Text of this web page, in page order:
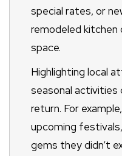
special rates, or
remodeled
space.
Highlighting local
seasonal
return. For
upcoming
gems they didn’t